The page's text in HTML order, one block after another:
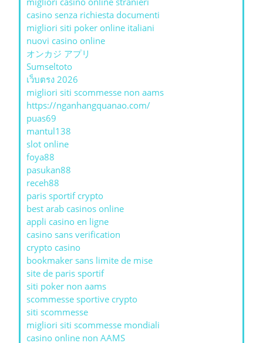
casino senza richiesta documenti
migliori siti poker online italiani
nuovi casino online
オンカジ アプリ
Sumseltoto
เว็บตรง 2026
migliori siti scommesse non aams
https://nganhangquanao.com/
puas69
mantul138
slot online
foya88
pasukan88
receh88
paris sportif crypto
best arab casinos online
appli casino en ligne
casino sans verification
crypto casino
bookmaker sans limite de mise
site de paris sportif
siti poker non aams
scommesse sportive crypto
siti scommesse
migliori siti scommesse mondiali
casino online non AAMS